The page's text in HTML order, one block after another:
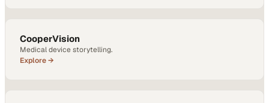
CooperVision
Medical device storytelling.
Explore →